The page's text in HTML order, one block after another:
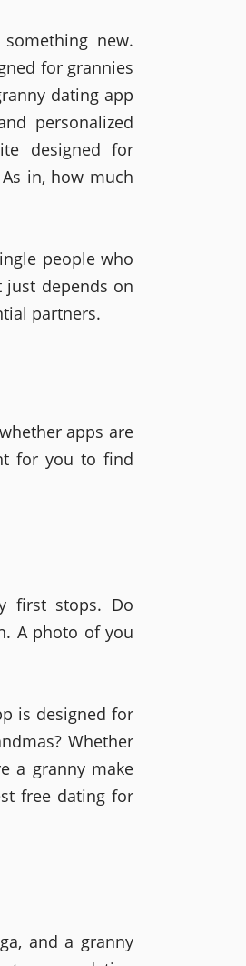
new.
for grannies
dating app
personalized
designed for
in, how much
people who
depends on
partners.
apps are
for you to find
first stops. Do
A photo of you
is designed for
Whether
a granny make
free dating for
and a granny